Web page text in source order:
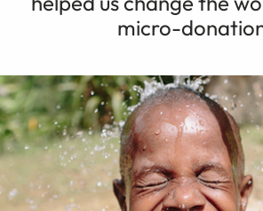
micro-